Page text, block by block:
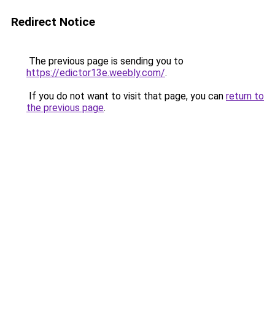
Redirect Notice
The previous page is sending you to
https://edictor13e.weebly.com/.
If you do not want to visit that page, you can return to
the previous page.